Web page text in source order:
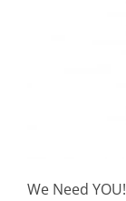
We Need YOU!